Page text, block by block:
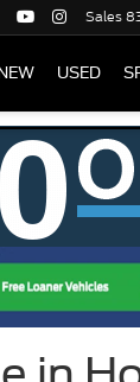
Sales
NEW USED